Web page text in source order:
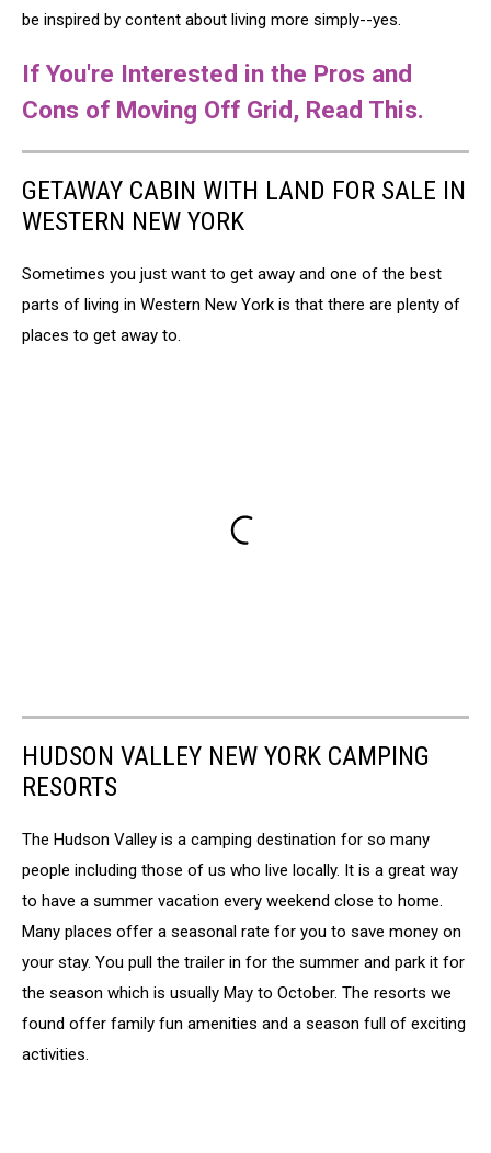
be inspired by content about living more simply--yes.
If You're Interested in the Pros and
Cons of Moving Off Grid, Read This.
GETAWAY CABIN WITH LAND FOR SALE IN
WESTERN NEW YORK
Sometimes you just want to get away and one of the best
parts of living in Western New York is that there are plenty of
places to get away to.
HUDSON VALLEY NEW YORK CAMPING
RESORTS
The Hudson Valley is a camping destination for so many
people including those of us who live locally. It is a great way
to have a summer vacation every weekend close to home.
Many places offer a seasonal rate for you to save money on
your stay. You pull the trailer in for the summer and park it for
the season which is usually May to October. The resorts we
found offer family fun amenities and a season full of exciting
activities.